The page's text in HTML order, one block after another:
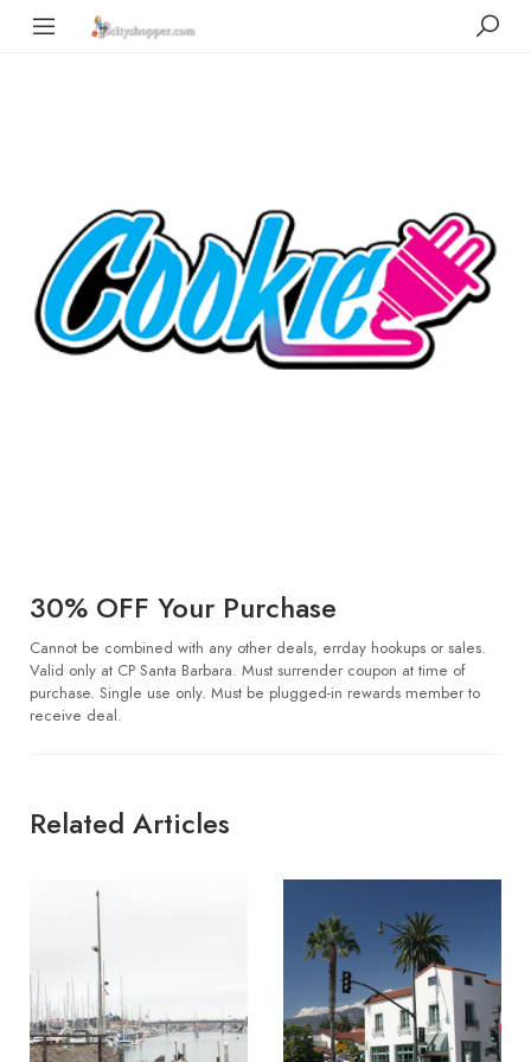
30% OFF Your Purchase
Cannot be combined with any other deals, errday hookups or sales.
Valid only at CP Santa Barbara. Must surrender coupon at time of
purchase. Single use only. Must be plugged-in rewards member to
receive deal.
Related Articles